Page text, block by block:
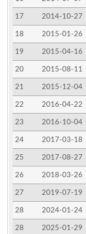
17 2014-10-27
18 2015-01-26
19 2015-04-16
20 2015-08-11
21 2015-12-04
22 2016-04-22
23 2016-10-04
24 2017-03-18
25 2017-08-27
26 2018-03-26
27 2019-07-19
28 2024-01-24
28 2025-01-29